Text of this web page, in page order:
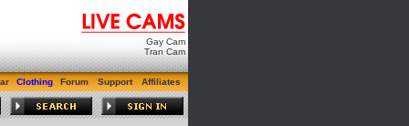
Gay Cam
Tran Cam
Clothing Forum Support Affiliates